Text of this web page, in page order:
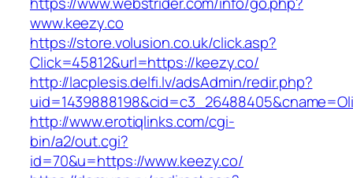
www.keezy.co
https://store.volusion.co.uk/click.asp?
Click=45812&url=https://keezy.co/
http://lacplesis.delfi.lv/adsAdmin/redir.php?
http://www.erotiqlinks.com/cgi-
bin/a2/out.cgi?
id=70&u=https://www.keezy.co/